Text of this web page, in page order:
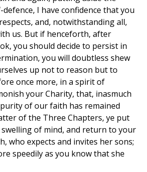
I have confidence that you
and, notwithstanding all,
us. But if henceforth, after
you should decide to persist in
you will doubtless shew
up not to reason but to
once more, in a spirit of
your Charity, that, inasmuch
of our faith has remained
of the Three Chapters, ye put
of mind, and return to your
who expects and invites her sons;
speedily as you know that she